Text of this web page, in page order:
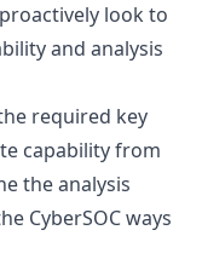
look to
and analysis
required key
capability from
the analysis
CyberSOC ways